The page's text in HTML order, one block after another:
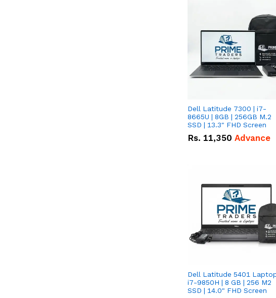
Dell Latitude 7300 | i7-
8665U | 8GB | 256GB M.2
SSD | 13.3" FHD Screen
Rs. 11,350 Advance
Dell Latitude 5401
i7-9850H | 8 GB | 256 M2
SSD | 14.0" FHD Screen